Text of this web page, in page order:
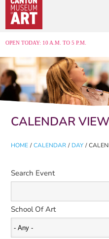
OPEN TODAY: 10 A.M. TO 5 P.M.
CALENDAR VIEW
HOME / CALENDAR / DAY /
Primary tabs
Search Event
School Of Art